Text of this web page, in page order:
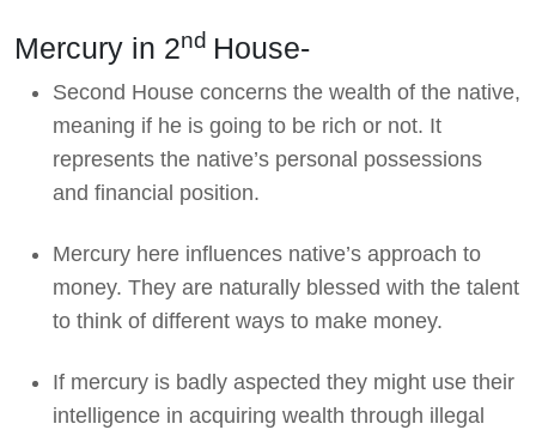
Mercury in 2nd House-
Second House concerns the wealth of the native,
meaning if he is going to be rich or not. It
represents the native’s personal possessions
and financial position.
Mercury here influences native’s approach to
money. They are naturally blessed with the talent
to think of different ways to make money.
If mercury is badly aspected they might use their
intelligence in acquiring wealth through illegal